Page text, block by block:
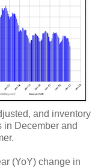
and inventory
in December and
(YoY) change in